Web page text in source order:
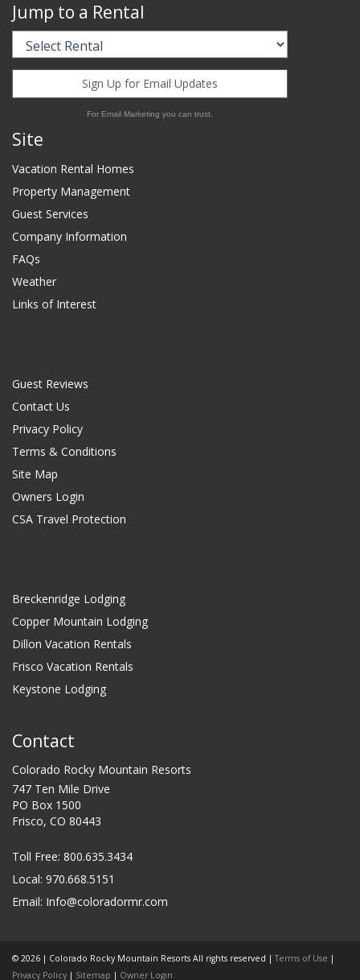
Jump to a Rental
Sign Up for Email Updates
For Email Marketing you can trust.
Site
Vacation Rental Homes
Property Management
Guest Services
Company Information
FAQs
Weather
Links of Interest
Guest Reviews
Contact Us
Privacy Policy
Terms & Conditions
Site Map
Owners Login
CSA Travel Protection
Breckenridge Lodging
Copper Mountain Lodging
Dillon Vacation Rentals
Frisco Vacation Rentals
Keystone Lodging
Contact
Colorado Rocky Mountain Resorts
747 Ten Mile Drive
PO Box 1500
Frisco, CO 80443
Toll Free: 800.635.3434
Local: 970.668.5151
Email: Info@coloradormr.com
© 2026 | Colorado Rocky Mountain Resorts All rights reserved |Terms of Use |
Privacy Policy | Sitemap | Owner Login